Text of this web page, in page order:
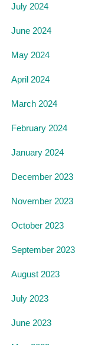
July 2024
June 2024
May 2024
April 2024
March 2024
February 2024
January 2024
December 2023
November 2023
October 2023
September 2023
August 2023
July 2023
June 2023